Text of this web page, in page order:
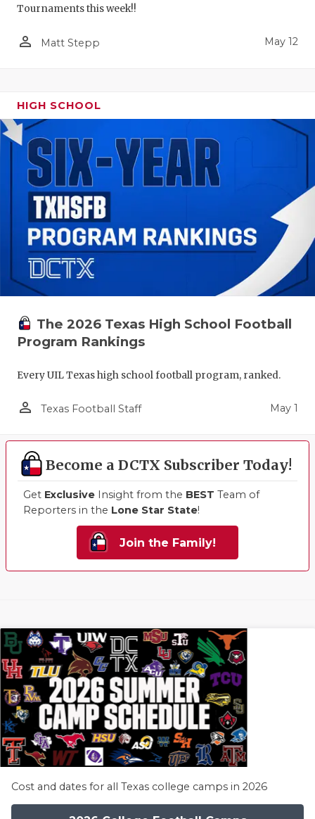
Tournaments this week!!
person_outline Matt Stepp May 12
HIGH SCHOOL
The 2026 Texas High School Football
Program Rankings
Every UIL Texas high school football program, ranked.
person_outline Texas Football Staff May 1
Become a DCTX Subscriber Today!
Get Exclusive Insight from the BEST Team of
Reporters in the Lone Star State!
Join the Family!
Cost and dates for all Texas college camps in 2026